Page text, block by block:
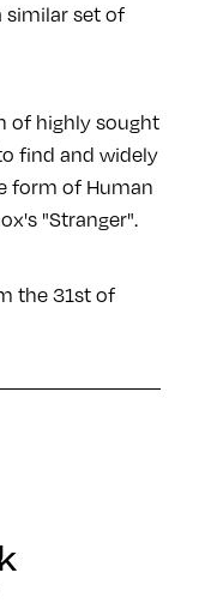
similar set of
of highly sought
find and widely
form of Human
"Stranger".
the 31st of